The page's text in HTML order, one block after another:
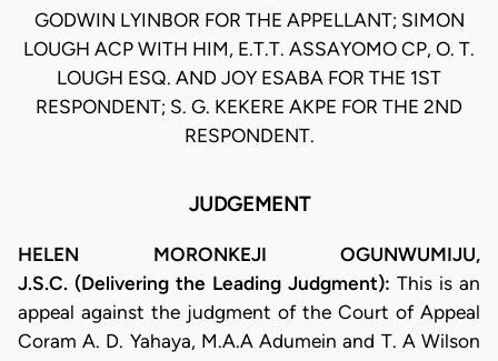
GODWIN LYINBOR FOR THE APPELLANT; SIMON
LOUGH ACP WITH HIM, E.T.T. ASSAYOMO CP, O. T.
LOUGH ESQ. AND JOY ESABA FOR THE 1ST
RESPONDENT; S. G. KEKERE AKPE FOR THE 2ND
RESPONDENT.
JUDGEMENT
HELEN MORONKEJI OGUNWUMIJU,
J.S.C. (Delivering the Leading Judgment): This is an
appeal against the judgment of the Court of Appeal
Coram A. D. Yahaya, M.A.A Adumein and T. A Wilson